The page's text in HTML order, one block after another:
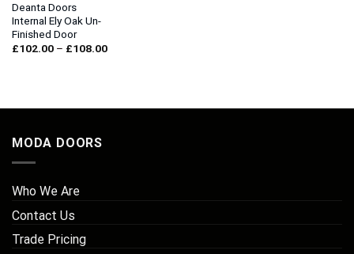
Deanta Doors
Internal Ely Oak Un-
Finished Door
£102.00 – £108.00Price
MODA DOORS
Who We Are
Contact Us
Trade Pricing